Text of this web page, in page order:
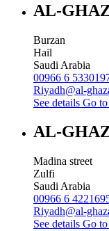
AL-
Burzan
Hail
Saudi Arabia
00966 6
Riyadh@al-
See details Go
AL-
Madina street
Zulfi
Saudi Arabia
00966 6
Riyadh@al-
See details Go